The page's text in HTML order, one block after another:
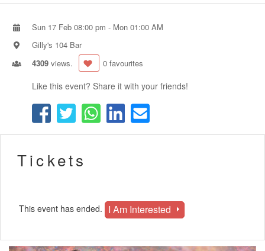
Sun 17 Feb 08:00 pm - Mon 01:00 AM
Gilly's 104 Bar
4309 views. 0 favourites
Like this event? Share it with your friends!
Tickets
This event has ended. I Am Interested